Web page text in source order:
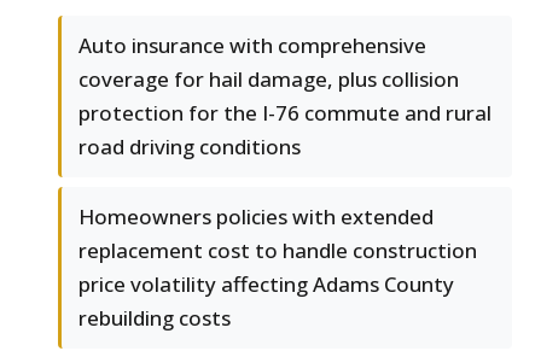
Auto insurance with comprehensive
coverage for hail damage, plus collision
protection for the I-76 commute and rural
road driving conditions
Homeowners policies with extended
replacement cost to handle construction
price volatility affecting Adams County
rebuilding costs